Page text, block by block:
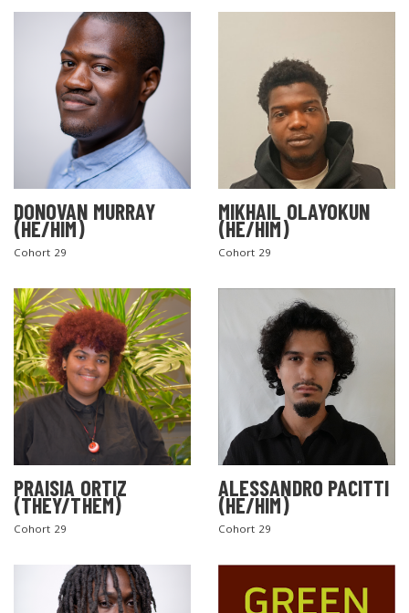
DONOVAN MURRAY
(HE/HIM)
Cohort 29
MIKHAIL OLAYOKUN
(HE/HIM)
Cohort 29
PRAISIA ORTIZ
(THEY/THEM)
Cohort 29
ALESSANDRO PACITTI
(HE/HIM)
Cohort 29